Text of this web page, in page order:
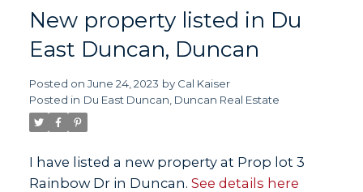
New property listed in Du
East Duncan, Duncan
Posted on June 24, 2023 by Cal Kaiser
Posted in Du East Duncan, Duncan Real Estate
I have listed a new property at Prop lot 3
Rainbow Dr in Duncan. See details here